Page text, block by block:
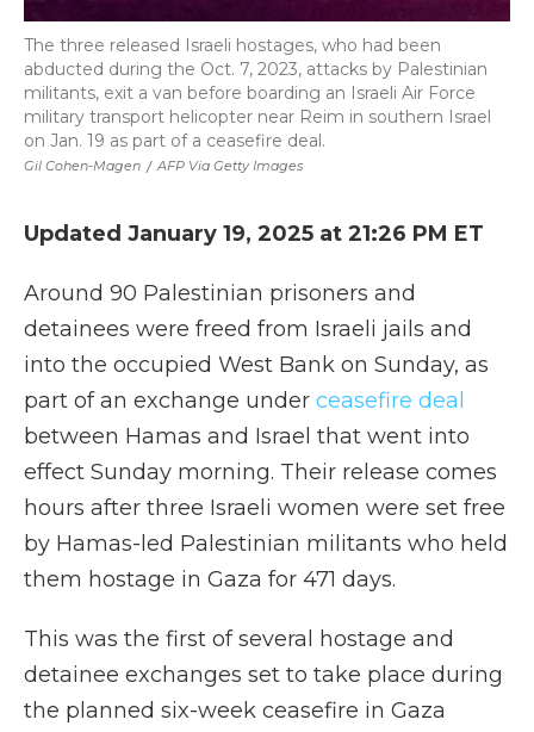
Gil Cohen-Magen / AFP Via Getty Images
The three released Israeli hostages, who had been
abducted during the Oct. 7, 2023, attacks by Palestinian
militants, exit a van before boarding an Israeli Air Force
military transport helicopter near Reim in southern Israel
on Jan. 19 as part of a ceasefire deal.
Updated January 19, 2025 at 21:26 PM ET
Around 90 Palestinian prisoners and
detainees were freed from Israeli jails and
into the occupied West Bank on Sunday, as
part of an exchange under ceasefire deal
between Hamas and Israel that went into
effect Sunday morning. Their release comes
hours after three Israeli women were set free
by Hamas-led Palestinian militants who held
them hostage in Gaza for 471 days.
This was the first of several hostage and
detainee exchanges set to take place during
the planned six-week ceasefire in Gaza